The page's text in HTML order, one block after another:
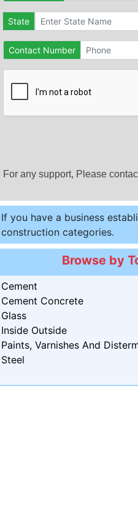
State
Contact Number
For any support, Please
If you have a business
construction categories.
Browse by
Cement
Cement Concrete
Glass
Inside Outside
Paints, Varnishes And
Steel